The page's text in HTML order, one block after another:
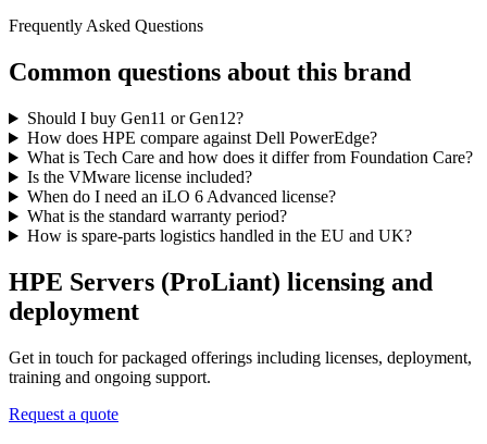
Frequently Asked Questions
Common questions about this brand
Should I buy Gen11 or Gen12?
How does HPE compare against Dell PowerEdge?
What is Tech Care and how does it differ from Foundation Care?
Is the VMware license included?
When do I need an iLO 6 Advanced license?
What is the standard warranty period?
How is spare-parts logistics handled in the EU and UK?
HPE Servers (ProLiant) licensing and
deployment
Get in touch for packaged offerings including licenses, deployment,
training and ongoing support.
Request a quote